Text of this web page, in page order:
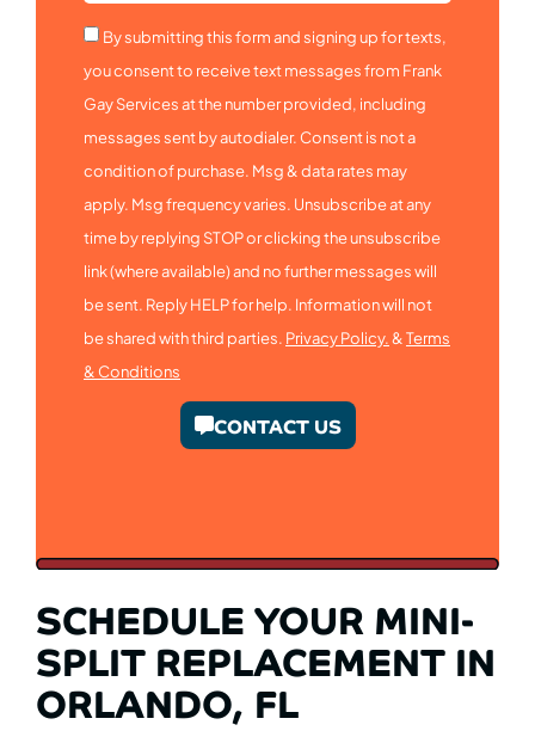
By submitting this form and signing up for texts,
you consent to receive text messages from Frank
Gay Services at the number provided, including
messages sent by autodialer. Consent is not a
condition of purchase. Msg & data rates may
apply. Msg frequency varies. Unsubscribe at any
time by replying STOP or clicking the unsubscribe
link (where available) and no further messages will
be sent. Reply HELP for help. Information will not
be shared with third parties. Privacy Policy.&Terms
& Conditions
CONTACT US
SCHEDULE YOUR MINI-
SPLIT REPLACEMENT IN
ORLANDO, FL